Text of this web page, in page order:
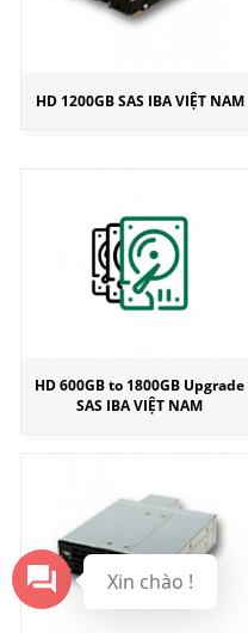
HD 1200GB SAS IBA VIỆT NAM
HD 600GB to 1800GB Upgrade
SAS IBA VIỆT NAM
Xin chào !